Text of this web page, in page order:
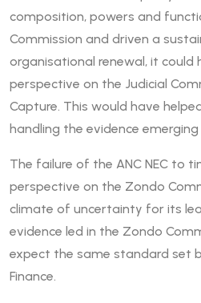
composition, powers and
Commission and driven a
organisational renewal, it could
perspective on the Judicial
Capture. This would have
handling the evidence
The failure of the ANC NEC to
perspective on the Zondo
climate of uncertainty for its
evidence led in the Zondo
expect the same standard set
Finance.